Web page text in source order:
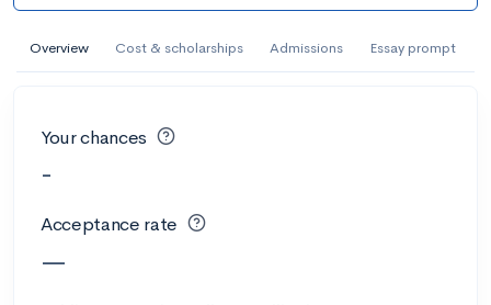
Overview Cost & scholarships Admissions Essay prompt
Your chances
-
Acceptance rate
—